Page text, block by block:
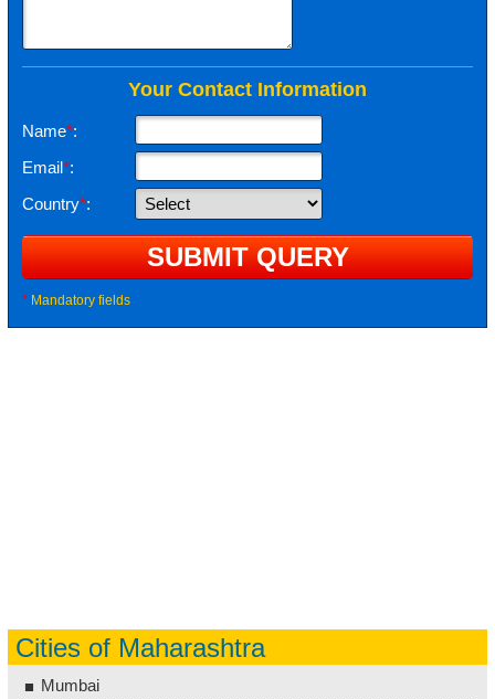
Your Contact Information
Name*:
Email*:
Country*:
* Mandatory fields
Cities of Maharashtra
Mumbai